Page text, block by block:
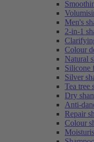
Men's
2-in-1
Colour
Natural
Silicone
Silver
Tea tree
Dry
Anti-
Repair
Colour